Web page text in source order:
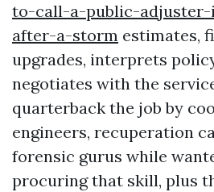
to-call-a-public-
after-a-storm estimates,
upgrades, interprets
negotiates with the
quarterback the job by
engineers, recuperation
forensic gurus while
procuring that skill, plus